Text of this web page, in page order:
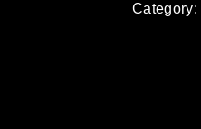
Category: